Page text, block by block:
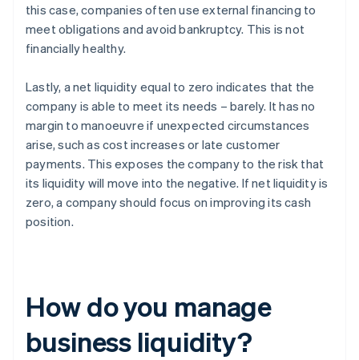
this case, companies often use external financing to
meet obligations and avoid bankruptcy. This is not
financially healthy.
Lastly, a net liquidity equal to zero indicates that the
company is able to meet its needs – barely. It has no
margin to manoeuvre if unexpected circumstances
arise, such as cost increases or late customer
payments. This exposes the company to the risk that
its liquidity will move into the negative. If net liquidity is
zero, a company should focus on improving its cash
position.
How do you manage
business liquidity?